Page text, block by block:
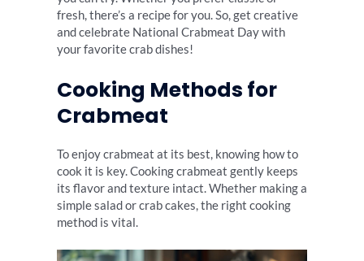
fresh, there’s a recipe for you. So, get creative
and celebrate National Crabmeat Day with
your favorite crab dishes!
Cooking Methods for
Crabmeat
To enjoy crabmeat at its best, knowing how to
cook it is key. Cooking crabmeat gently keeps
its flavor and texture intact. Whether making a
simple salad or crab cakes, the right cooking
method is vital.